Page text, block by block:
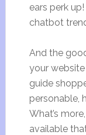
ears perk
chatbot
And the
your
guide
personable,
What’s
available